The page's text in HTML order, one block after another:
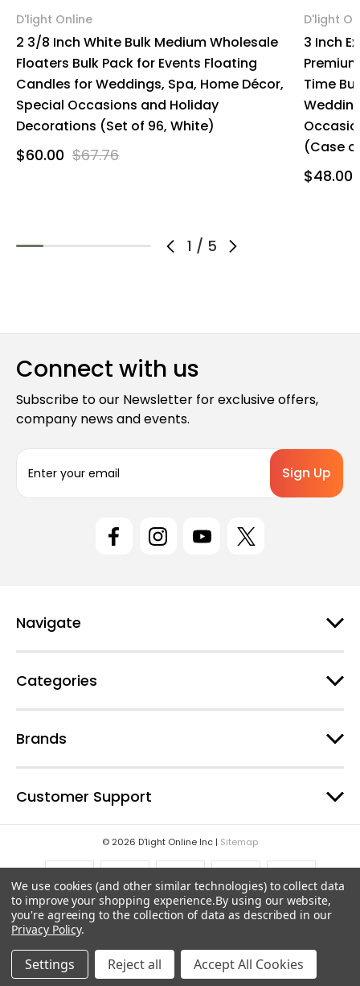
1 / 5
D'light Online
2 3/8 Inch White Bulk Medium Wholesale
Floaters Bulk Pack for Events Floating
Candles for Weddings, Spa, Home Décor,
Special Occasions and Holiday
Decorations (Set of 96, White)
$67.76
$60.00
D'light
3 Inch
Time
(Case
$48.00
Connect with us
Subscribe to our Newsletter for exclusive offers,
company news and events.
a
s
Navigate
Categories
Brands
Customer Support
© 2026 D'light Online Inc | Sitemap
We use cookies (and other similar technologies) to collect data
to improve your shopping experience.By using our website,
you're agreeing to the collection of data as described in our
Privacy Policy.
Settings Reject all Accept All Cookies